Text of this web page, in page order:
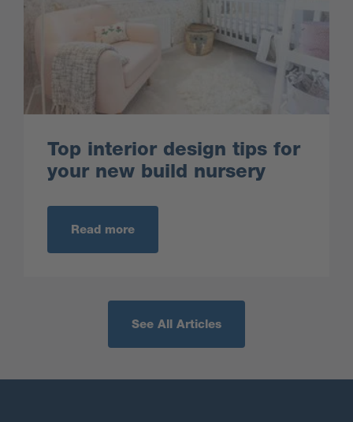
Top interior design tips for
your new build nursery
Read more
See All Articles